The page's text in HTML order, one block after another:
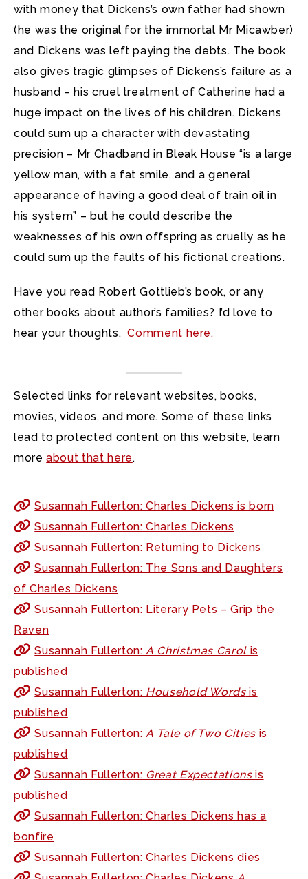
with money that Dickens’s own father had shown
(he was the original for the immortal Mr Micawber)
and Dickens was left paying the debts. The book
also gives tragic glimpses of Dickens’s failure as a
husband – his cruel treatment of Catherine had a
huge impact on the lives of his children. Dickens
could sum up a character with devastating
precision – Mr Chadband in Bleak House “is a large
yellow man, with a fat smile, and a general
appearance of having a good deal of train oil in
his system” – but he could describe the
weaknesses of his own offspring as cruelly as he
could sum up the faults of his fictional creations.
Have you read Robert Gottlieb’s book, or any
other books about author’s families? I’d love to
hear your thoughts. Comment here.
Selected links for relevant websites, books,
movies, videos, and more. Some of these links
lead to protected content on this website, learn
moreabout that here.
Susannah Fullerton: Charles Dickens is born
Susannah Fullerton: Charles Dickens
Susannah Fullerton: Returning to Dickens
Susannah Fullerton: The Sons and Daughters
of Charles Dickens
Susannah Fullerton: Literary Pets – Grip the
Raven
Susannah Fullerton: A Christmas Carolis
published
Susannah Fullerton: Household Wordsis
published
Susannah Fullerton: A Tale of Two Citiesis
published
Susannah Fullerton: Great Expectationsis
published
Susannah Fullerton: Charles Dickens has a
bonfire
Susannah Fullerton: Charles Dickens dies